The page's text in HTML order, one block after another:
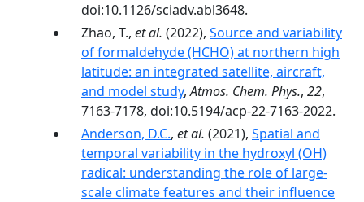
doi:10.1126/sciadv.abl3648.
Zhao, T., et al. (2022), Source and variability
of formaldehyde (HCHO) at northern high
latitude: an integrated satellite, aircraft,
and model study,Atmos. Chem. Phys., 22,
7163-7178, doi:10.5194/acp-22-7163-2022.
Anderson, D.C., et al. (2021), Spatial and
temporal variability in the hydroxyl (OH)
radical: understanding the role of large-
scale climate features and their influence